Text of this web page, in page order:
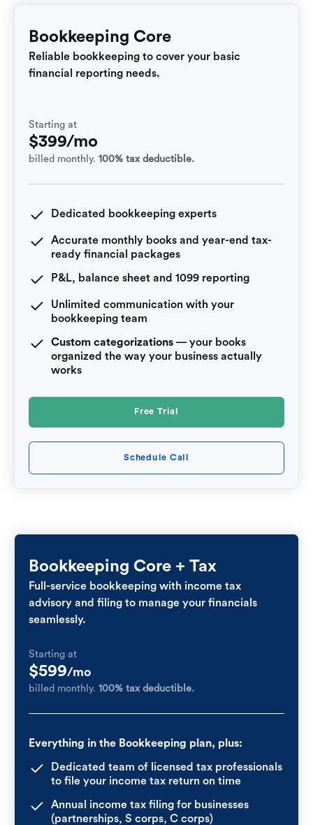
Bookkeeping Core
Reliable bookkeeping to cover your basic
financial reporting needs.
Starting at
$399/mo
billed monthly. 100% tax deductible.
Dedicated bookkeeping experts
Accurate monthly books and year-end tax-
ready financial packages
P&L, balance sheet and 1099 reporting
Unlimited communication with your
bookkeeping team
Custom categorizations — your books
organized the way your business actually
works
Free Trial
Schedule Call
Bookkeeping Core + Tax
Full-service bookkeeping with income tax
advisory and filing to manage your financials
seamlessly.
Starting at
$599/mo
billed monthly. 100% tax deductible.
Everything in the Bookkeeping plan, plus:
Dedicated team of licensed tax professionals
to file your income tax return on time
Annual income tax filing for businesses
(partnerships, S corps, C corps)